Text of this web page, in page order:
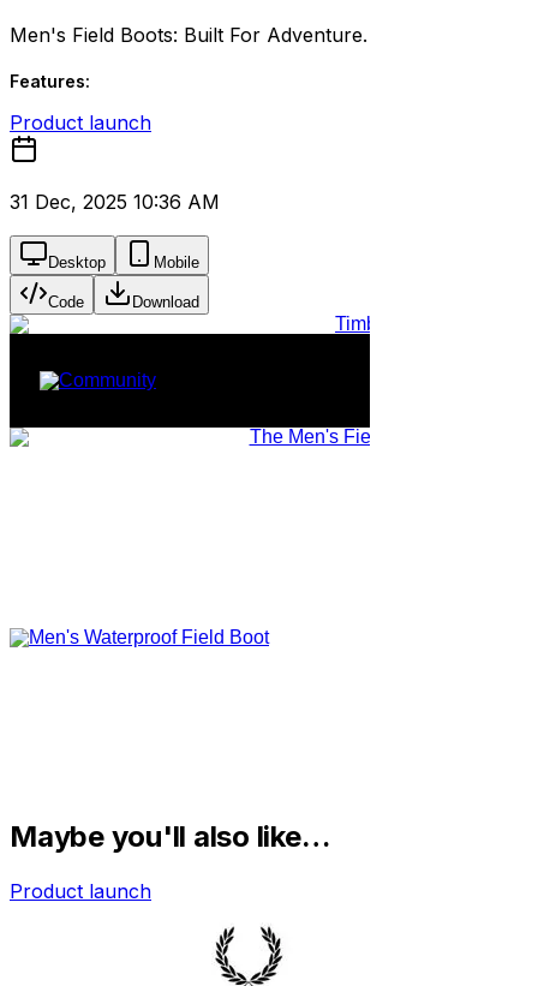
Men's Field Boots: Built For Adventure.
Features:
Product launch
31 Dec, 2025 10:36 AM
Desktop Mobile
Code Download
Maybe you'll also like…
Product launch